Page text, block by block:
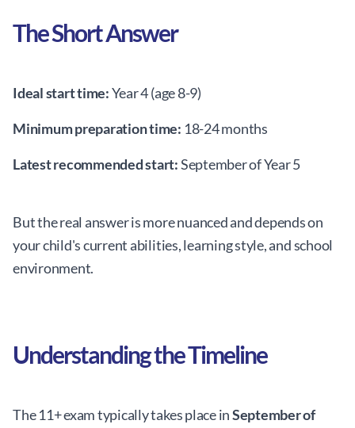
The Short Answer
Ideal start time:Year 4 (age 8-9)
Minimum preparation time: 18-24 months
Latest recommended start:September of Year 5
But the real answer is more nuanced and depends on
your child's current abilities, learning style, and school
environment.
Understanding the Timeline
The 11+ exam typically takes place inSeptember of